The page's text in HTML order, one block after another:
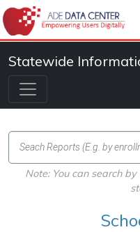
Statewide
Note: You can search